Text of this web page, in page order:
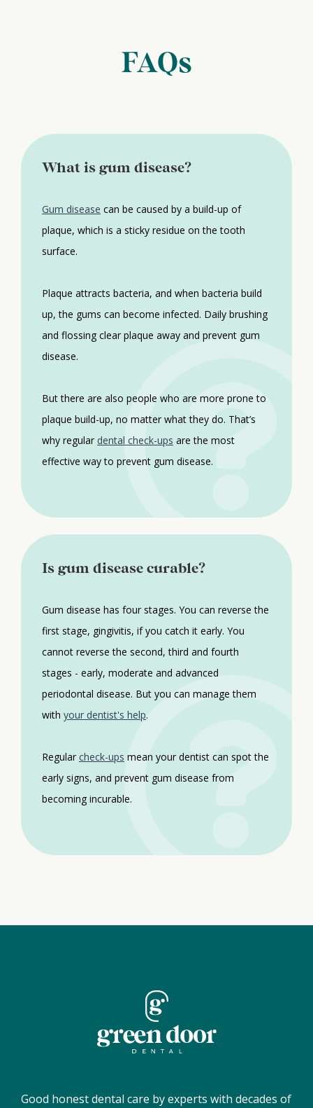
FAQs
What is gum disease?
Gum disease can be caused by a build-up of
plaque, which is a sticky residue on the tooth
surface.
Plaque attracts bacteria, and when bacteria build
up, the gums can become infected. Daily brushing
and flossing clear plaque away and prevent gum
disease.
But there are also people who are more prone to
plaque build-up, no matter what they do. That’s
why regular dental check-ups are the most
effective way to prevent gum disease.
Is gum disease curable?
Gum disease has four stages. You can reverse the
first stage, gingivitis, if you catch it early. You
cannot reverse the second, third and fourth
stages - early, moderate and advanced
periodontal disease. But you can manage them
with your dentist's help.
Regular check-ups mean your dentist can spot the
early signs, and prevent gum disease from
becoming incurable.
Good honest dental care by experts with decades of